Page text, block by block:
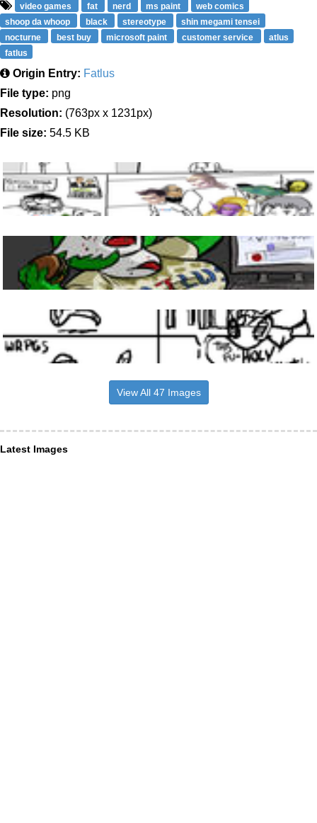
video games fat nerd ms paint
web comics
shoop da whoop
black stereotype
shin megami tensei
nocturne
best buy microsoft paint customer service
atlus
fatlus
Origin Entry: Fatlus
File type: png
Resolution: (763px x 1231px)
File size: 54.5 KB
View All 47 Images
Latest Images